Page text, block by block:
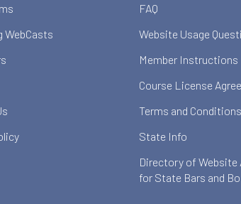
WebCasts
FAQ
Website Usage
Member Instructions
Course License
Terms and
State Info
Directory of Website
for State Bars and